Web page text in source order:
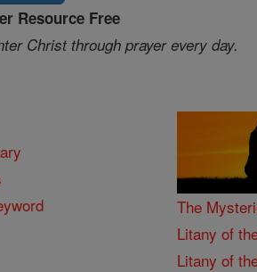
Resource Free
Christ through prayer every day.
The
Litany of
Litany of